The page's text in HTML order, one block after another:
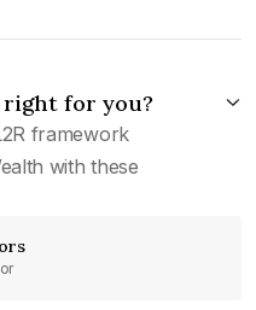
right for you?
framework
with these